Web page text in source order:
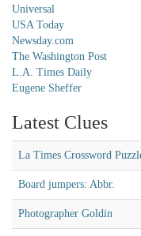
Universal
USA Today
Newsday.com
The Washington Post
L.A. Times Daily
Eugene Sheffer
Latest Clues
La Times Crossword
Board jumpers: Abbr.
Photographer Goldin